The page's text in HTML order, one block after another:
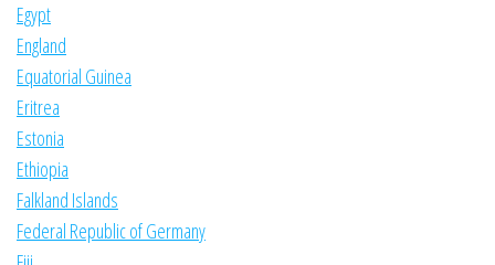
Egypt
England
Equatorial Guinea
Eritrea
Estonia
Ethiopia
Falkland Islands
Federal Republic of Germany